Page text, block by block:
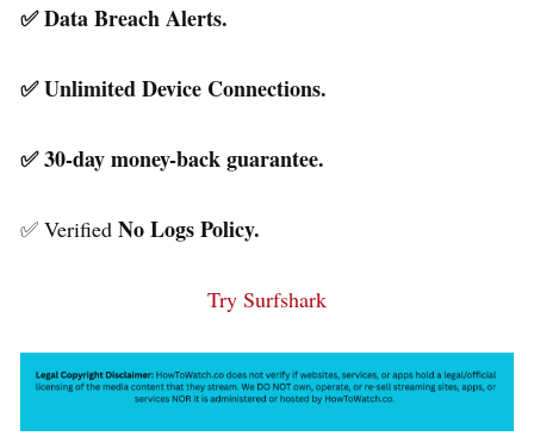
✅ Data Breach Alerts.
✅ Unlimited Device Connections.
✅ 30-day money-back guarantee.
✅ Verified No Logs Policy.
Try Surfshark